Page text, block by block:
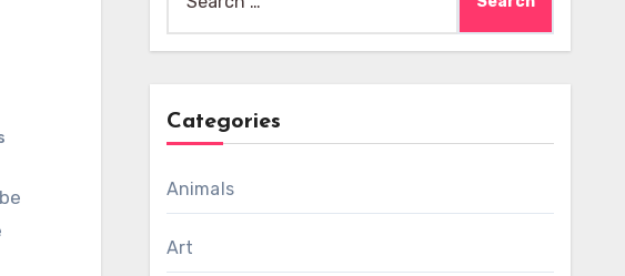
for:
Categories
Animals
Art